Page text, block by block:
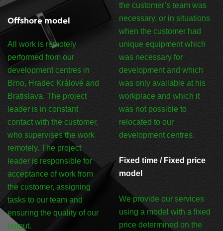
Offshore model
All work is remotely
performed from our
development centres in
Brno, Hradec Králové and
Bratislava. The project
leader is in constant
contact with the customer,
who supervises the work
remotely. The project
leader is responsible for
acceptance of work from
the customer, assigning
tasks to our team and
ensuring the quality of our
output.
the customer’s team was
necessary, or in situations
when the customer had
unique equipment which
was necessary for
development and which
was only available at his
workplace and which it
was not possible to
relocated to our
development centres.
Fixed time / Fixed price
model
We provide our services
using a model with a fixed
price determined on the